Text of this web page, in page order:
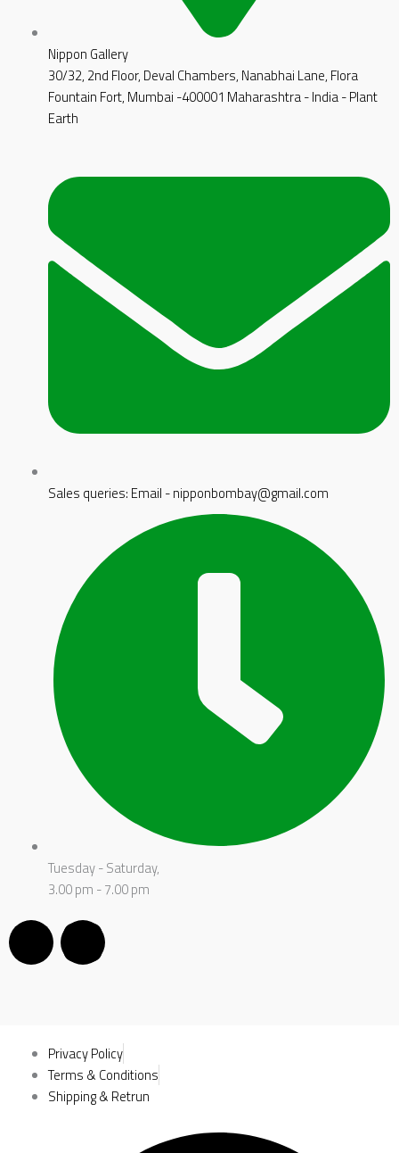
Nippon Gallery
30/32, 2nd Floor, Deval Chambers, Nanabhai Lane, Flora
Fountain Fort, Mumbai -400001 Maharashtra - India - Plant
Earth
Sales queries: Email - nipponbombay@gmail.com
Tuesday - Saturday,
3.00 pm - 7.00 pm
F
a
c
e
b
I
n
s
t
a
Privacy Policy
Terms & Conditions
Shipping & Retrun